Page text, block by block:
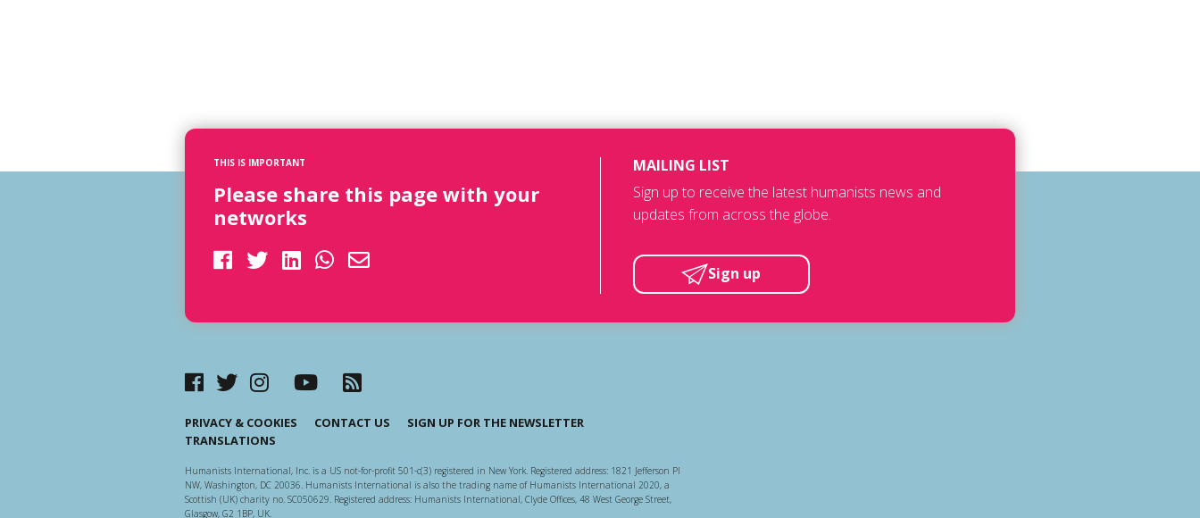
THIS IS IMPORTANT
Please share this page with your
networks
MAILING LIST
Sign up to receive the latest humanists news and
updates from across the globe.
Sign up
PRIVACY & COOKIES CONTACT US
SIGN UP FOR THE NEWSLETTER
TRANSLATIONS
Humanists International, Inc. is a US not-for-profit 501-c(3) registered in New York. Registered address: 1821 Jefferson Pl
NW, Washington, DC 20036. Humanists International is also the trading name of Humanists International 2020, a
Scottish (UK) charity no. SC050629. Registered address: Humanists International, Clyde Offices, 48 West George Street,
Glasgow, G2 1BP, UK.